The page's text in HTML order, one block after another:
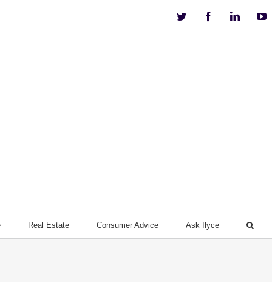
Twitter Facebook
Real Estate Consumer Advice Ask Ilyce